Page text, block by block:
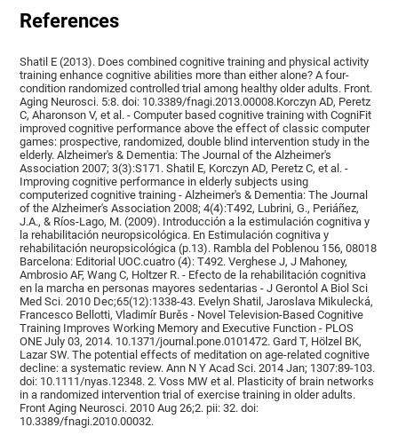
References
Shatil E (2013). Does combined cognitive training and physical activity
training enhance cognitive abilities more than either alone? A four-
condition randomized controlled trial among healthy older adults. Front.
Aging Neurosci. 5:8. doi: 10.3389/fnagi.2013.00008.Korczyn AD, Peretz
C, Aharonson V, et al. - Computer based cognitive training with CogniFit
improved cognitive performance above the effect of classic computer
games: prospective, randomized, double blind intervention study in the
elderly. Alzheimer's & Dementia: The Journal of the Alzheimer's
Association 2007; 3(3):S171. Shatil E, Korczyn AD, Peretz C, et al. -
Improving cognitive performance in elderly subjects using
computerized cognitive training - Alzheimer's & Dementia: The Journal
of the Alzheimer's Association 2008; 4(4):T492, Lubrini, G., Periáñez,
J.A., & Ríos-Lago, M. (2009). Introducción a la estimulación cognitiva y
la rehabilitación neuropsicológica. En Estimulación cognitiva y
rehabilitación neuropsicológica (p.13). Rambla del Poblenou 156, 08018
Barcelona: Editorial UOC.cuatro (4): T492. Verghese J, J Mahoney,
Ambrosio AF, Wang C, Holtzer R. - Efecto de la rehabilitación cognitiva
en la marcha en personas mayores sedentarias - J Gerontol A Biol Sci
Med Sci. 2010 Dec;65(12):1338-43. Evelyn Shatil, Jaroslava Mikulecká,
Francesco Bellotti, Vladimír Burěs - Novel Television-Based Cognitive
Training Improves Working Memory and Executive Function - PLOS
ONE July 03, 2014. 10.1371/journal.pone.0101472. Gard T, Hölzel BK,
Lazar SW. The potential effects of meditation on age-related cognitive
decline: a systematic review. Ann N Y Acad Sci. 2014 Jan; 1307:89-103.
doi: 10.1111/nyas.12348. 2. Voss MW et al. Plasticity of brain networks
in a randomized intervention trial of exercise training in older adults.
Front Aging Neurosci. 2010 Aug 26;2. pii: 32. doi:
10.3389/fnagi.2010.00032.